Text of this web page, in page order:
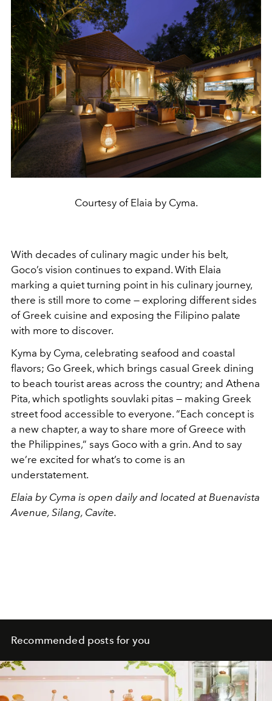
Courtesy of Elaia by Cyma.
With decades of culinary magic under his belt,
Goco’s vision continues to expand. With Elaia
marking a quiet turning point in his culinary journey,
there is still more to come — exploring different sides
of Greek cuisine and exposing the Filipino palate
with more to discover.
Kyma by Cyma, celebrating seafood and coastal
flavors; Go Greek, which brings casual Greek dining
to beach tourist areas across the country; and Athena
Pita, which spotlights souvlaki pitas — making Greek
street food accessible to everyone. “Each concept is
a new chapter, a way to share more of Greece with
the Philippines,” says Goco with a grin. And to say
we’re excited for what’s to come is an
understatement.
Elaia by Cyma is open daily and located at Buenavista
Avenue, Silang, Cavite.
Recommended posts for you